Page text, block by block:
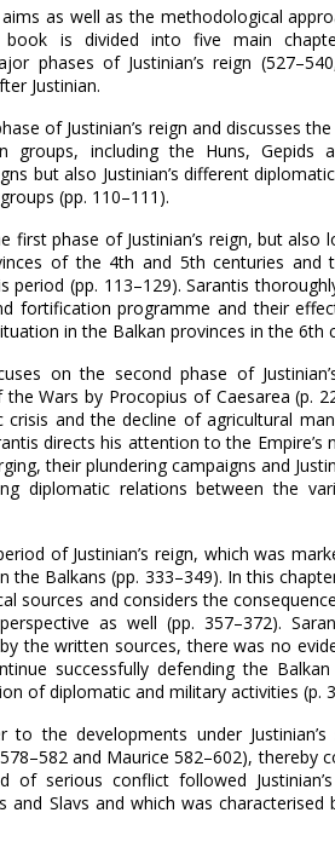
as well as the methodological
book is divided into five main
phases of Justinian’s reign
Justinian.
of Justinian’s reign and discusses
groups, including the Huns, Gepids
but also Justinian’s different
(pp. 110–‍111).
first phase of Justinian’s reign, but also
of the 4th and 5th centuries and
(pp. 113–‍129). Sarantis
fortification programme and their
in the Balkan provinces in the 6th
on the second phase of
Wars by Procopius of Caesarea (p.
and the decline of agricultural
directs his attention to the
their plundering campaigns and
diplomatic relations between the
of Justinian’s reign, which was
the Balkans (pp. 333–‍349). In this
sources and considers the
as well (pp. 357–‍372).
the written sources, there was no
successfully defending the
of diplomatic and military activities (p.
the developments under Justinian’s
and Maurice 582–‍602), thereby
serious conflict followed
and Slavs and which was characterised